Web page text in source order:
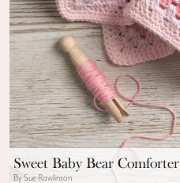
Sweet Baby Bear Comforter
By Sue Rawlinson